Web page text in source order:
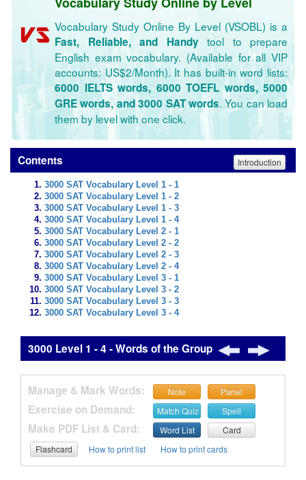
Vocabulary Study Online By Level (VSOBL) is a
Fast, Reliable, and Handytool to prepare
English exam vocabulary. (Available for all VIP
accounts: US$2/Month). It has built-in word lists:
6000 IELTS words, 6000 TOEFL words, 5000
GRE words, and 3000 SAT words. You can load
them by level with one click.
Contents Introduction
3000 SAT Vocabulary Level 1 - 1
3000 SAT Vocabulary Level 1 - 2
3000 SAT Vocabulary Level 1 - 3
3000 SAT Vocabulary Level 1 - 4
3000 SAT Vocabulary Level 2 - 1
3000 SAT Vocabulary Level 2 - 2
3000 SAT Vocabulary Level 2 - 3
3000 SAT Vocabulary Level 2 - 4
3000 SAT Vocabulary Level 3 - 1
3000 SAT Vocabulary Level 3 - 2
3000 SAT Vocabulary Level 3 - 3
3000 SAT Vocabulary Level 3 - 4
3000 Level 1 - 4 - Words of the Group
Manage & Mark Words: Note Panel
Exercise on Demand: Match Quiz Spell
Make PDF List & Card: Word List
Card
Flashcard
How to print list How to print cards